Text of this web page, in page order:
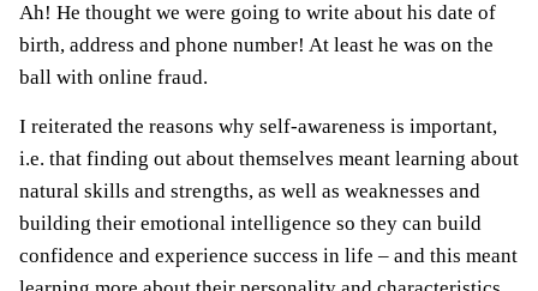
Ah! He thought we were going to write about his date of
birth, address and phone number! At least he was on the
ball with online fraud.
I reiterated the reasons why self-awareness is important,
i.e. that finding out about themselves meant learning about
natural skills and strengths, as well as weaknesses and
building their emotional intelligence so they can build
confidence and experience success in life – and this meant